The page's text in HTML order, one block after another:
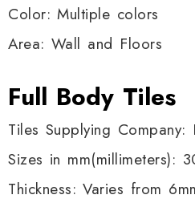
Color: Multiple colors
Area: Wall and Floors
Full Body Tiles
Tiles Supplying
Sizes in
Thickness: Varies from